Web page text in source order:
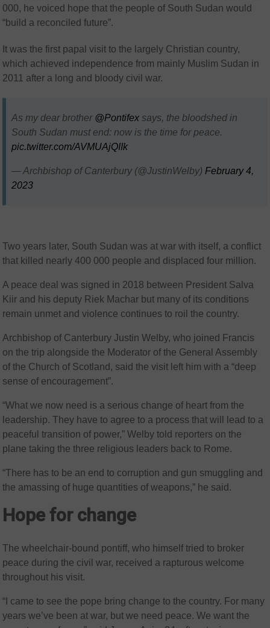
000, he voiced hope that the people of South Sudan would
“build a reconciled future”.
It was the first papal visit to the largely Christian country,
which achieved independence from mainly Muslim Sudan in
2011 after a long and bloody civil war.
As my dear brother @Pontifex says, the bloodshed in
South Sudan must end: now is the time for peace.
pic.twitter.com/AVMUAjQIIk
— Archbishop of Canterbury (@JustinWelby) February 4,
2023
Two years later, South Sudan was at war with itself, a conflict
that killed nearly 400 000 people and displaced four million.
A peace deal was signed in 2018 between President Salva
Kiir and his deputy Riek Machar but many of its conditions
remain unmet and violence continues to roil the country.
Archbishop of Canterbury Justin Welby, who joined Francis
on the trip alongside the Moderator of the General Assembly
of the Church of Scotland, said the visit left him with a “deep
sense of encouragement”.
“What we now need is a serious change of heart from the
leadership. They have to agree to a process that will lead to a
peaceful transition of power,” Welby told reporters on the
plane taking the three religious leaders back to Rome.
“There has to be an end to corruption and gun smuggling and
the amassing of huge quantities of weapons,” he said.
Hope for change
The wheelchair-bound pontiff, who himself tried to broker
peace during the civil war, received a rapturous welcome
throughout his visit.
“I came to see the pope bring change to the country. For many
years we’ve been at war, but we need peace. We want the